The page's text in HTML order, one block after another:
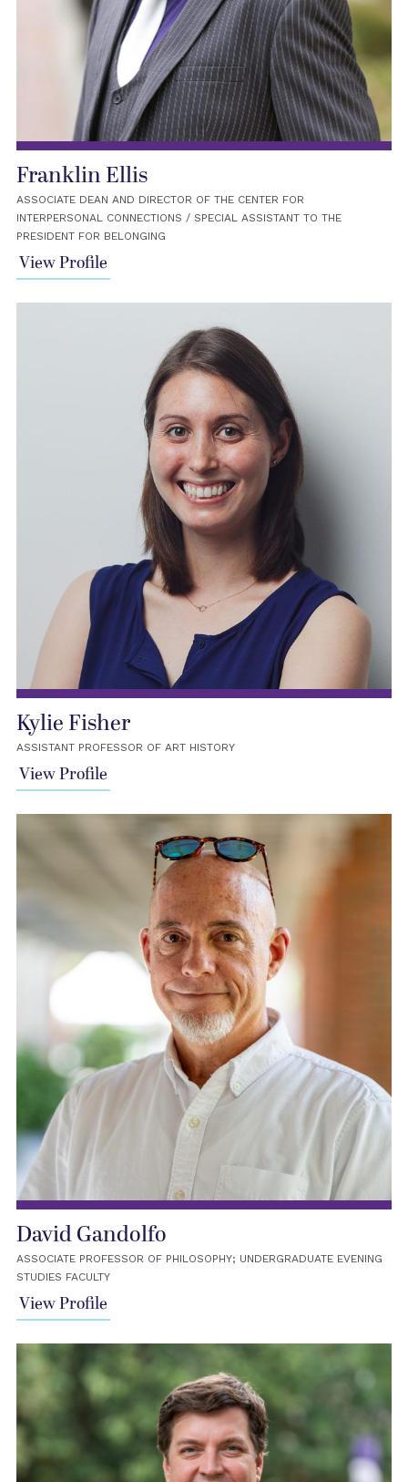
Franklin Ellis
ASSOCIATE DEAN AND DIRECTOR OF THE CENTER FOR
INTERPERSONAL CONNECTIONS / SPECIAL ASSISTANT TO THE
PRESIDENT FOR BELONGING
View Profile
Kylie Fisher
ASSISTANT PROFESSOR OF ART HISTORY
View Profile
David Gandolfo
ASSOCIATE PROFESSOR OF PHILOSOPHY; UNDERGRADUATE EVENING
STUDIES FACULTY
View Profile